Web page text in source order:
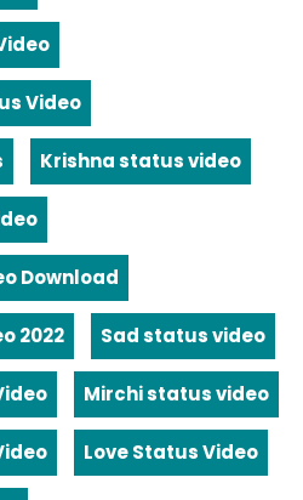
Video
Krishna status video
Download
2022 Sad status video
Mirchi status video
Love Status Video